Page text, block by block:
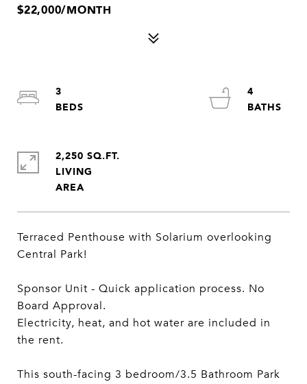
$22,000/MONTH
Terraced Penthouse with Solarium overlooking
Central Park!
Sponsor Unit - Quick application process. No
Board Approval.
Electricity, heat, and hot water are included in
the rent.
This south-facing 3 bedroom/3.5 Bathroom Park
3
4
2,250 SQ.FT.
LIVING